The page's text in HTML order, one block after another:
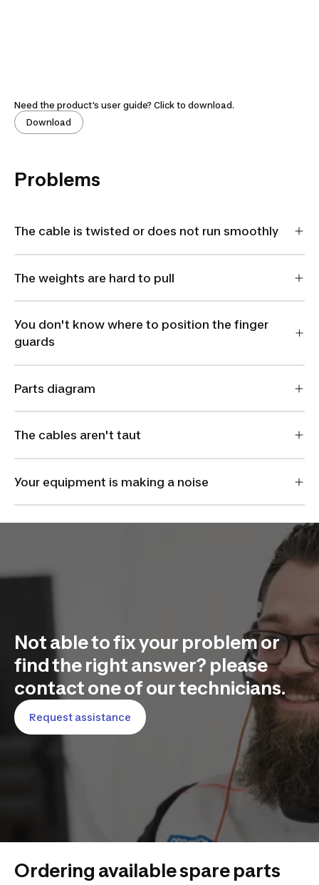
Need the product's user guide? Click to download.
Download
Problems
The cable is twisted or does not run smoothly
The weights are hard to pull
You don't know where to position the finger
guards
Parts diagram
The cables aren't taut
Your equipment is making a noise
Not able to fix your problem or
find the right answer? please
contact one of our technicians.
Request assistance
Ordering available spare parts